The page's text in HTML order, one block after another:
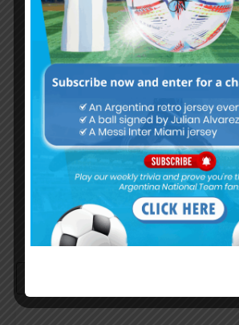
Username or Email
Password
Remember Me